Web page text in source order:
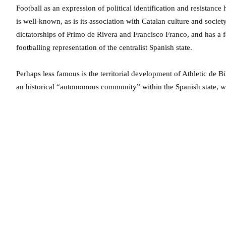
Football as an expression of political identification and resistance
is well-known, as is its association with Catalan culture and
dictatorships of Primo de Rivera and Francisco Franco, and has
footballing representation of the centralist Spanish state.
Perhaps less famous is the territorial development of Athletic de
an historical “autonomous community” within the Spanish state,